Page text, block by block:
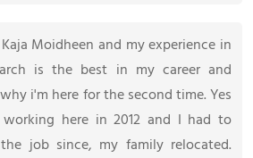
Moidheen and my experience in
is the best in my career and
i'm here for the second time. Yes
here in 2012 and I had to
job since, my family relocated.